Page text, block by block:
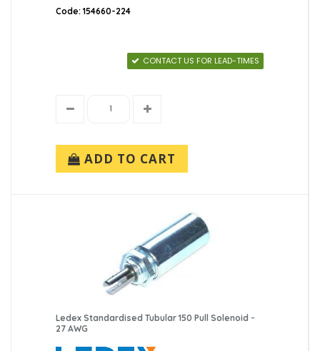
Code: 154660-224
CONTACT US FOR LEAD-TIMES
ADD TO CART
Ledex Standardised Tubular 150 Pull Solenoid -
27 AWG